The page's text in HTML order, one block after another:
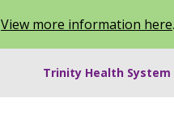
View more information here.
Trinity Health System